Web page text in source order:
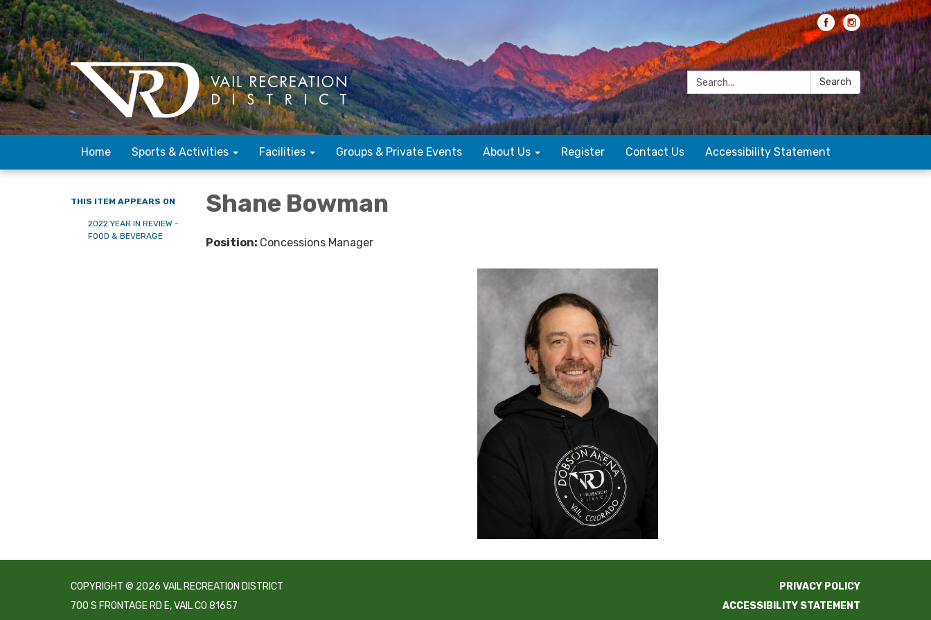
Search: Search
Home Sports & Activities Facilities Groups & Private Events About Us Register Contact Us Accessibility Statement
THIS ITEM APPEARS ON
2022 YEAR IN REVIEW -
FOOD & BEVERAGE
Shane Bowman
Position: Concessions Manager
COPYRIGHT © 2026 VAIL RECREATION DISTRICT
700 S FRONTAGE RD E, VAIL CO 81657
PRIVACY POLICY
ACCESSIBILITY STATEMENT